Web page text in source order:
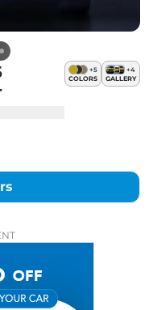
+5
COLORS
+4
GALLERY